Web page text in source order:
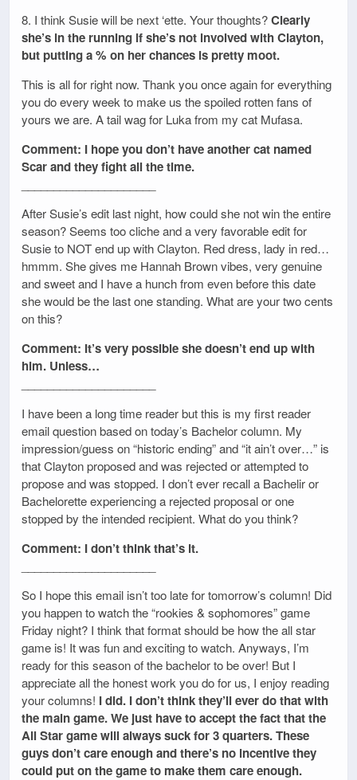
8. I think Susie will be next ‘ette. Your thoughts?Clearly
she’s in the running if she’s not involved with Clayton,
but putting a % on her chances is pretty moot.
This is all for right now. Thank you once again for everything
you do every week to make us the spoiled rotten fans of
yours we are. A tail wag for Luka from my cat Mufasa.
Comment: I hope you don’t have another cat named
Scar and they fight all the time.
After Susie’s edit last night, how could she not win the entire
season? Seems too cliche and a very favorable edit for
Susie to NOT end up with Clayton. Red dress, lady in red…
hmmm. She gives me Hannah Brown vibes, very genuine
and sweet and I have a hunch from even before this date
she would be the last one standing. What are your two cents
on this?
Comment: It’s very possible she doesn’t end up with
him. Unless…
I have been a long time reader but this is my first reader
email question based on today’s Bachelor column. My
impression/guess on “historic ending” and “it ain’t over…” is
that Clayton proposed and was rejected or attempted to
propose and was stopped. I don’t ever recall a Bachelir or
Bachelorette experiencing a rejected proposal or one
stopped by the intended recipient. What do you think?
Comment: I don’t think that’s it.
So I hope this email isn’t too late for tomorrow’s column! Did
you happen to watch the “rookies & sophomores” game
Friday night? I think that format should be how the all star
game is! It was fun and exciting to watch. Anyways, I’m
ready for this season of the bachelor to be over! But I
appreciate all the honest work you do for us, I enjoy reading
your columns! I did. I don’t think they’ll ever do that with
the main game. We just have to accept the fact that the
All Star game will always suck for 3 quarters. These
guys don’t care enough and there’s no incentive they
could put on the game to make them care enough.